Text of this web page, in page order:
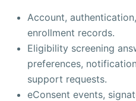
Account,
enrollment records.
Eligibility screening
preferences,
support requests.
eConsent events,